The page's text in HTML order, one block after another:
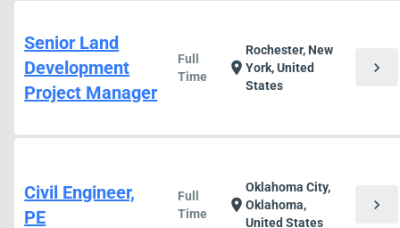
Senior Land
Development
Project Manager
Full
Time
location_on
Rochester, New
York, United
States
chevron_right
Civil Engineer,
PE
Full
Time
location_on
Oklahoma City,
Oklahoma,
United States
chevron_right